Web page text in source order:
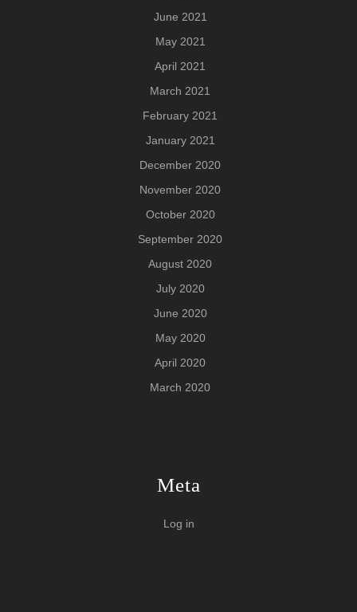
June 2021
May 2021
April 2021
March 2021
February 2021
January 2021
December 2020
November 2020
October 2020
September 2020
August 2020
July 2020
June 2020
May 2020
April 2020
March 2020
Meta
Log in